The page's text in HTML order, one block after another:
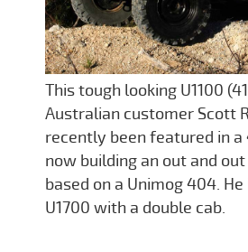
This tough looking U1100
Australian customer Scott
recently been featured in a
now building an out and
based on a Unimog 404.
U1700 with a double cab.